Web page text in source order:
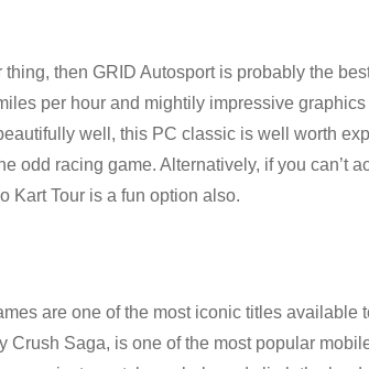
thing, then GRID Autosport is probably the
per hour and mightily impressive
well, this PC classic is well worth
odd racing game. Alternatively, if you can’t
Kart Tour is a fun option also.
are one of the most iconic titles available
Crush Saga, is one of the most popular